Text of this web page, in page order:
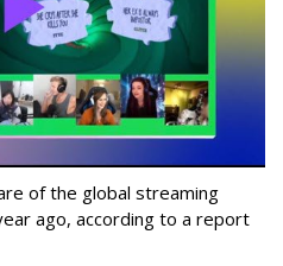
of the global streaming
ago, according to a report